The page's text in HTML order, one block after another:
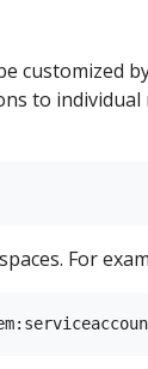
customized
to
For